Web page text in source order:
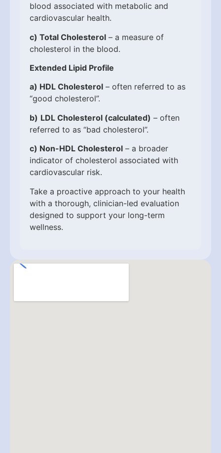
blood associated with metabolic and
cardiovascular health.
c) Total Cholesterol – a measure of
cholesterol in the blood.
Extended Lipid Profile
a) HDL Cholesterol – often referred to as
“good cholesterol”.
b) LDL Cholesterol (calculated) – often
referred to as “bad cholesterol”.
c) Non-HDL Cholesterol – a broader
indicator of cholesterol associated with
cardiovascular risk.
Take a proactive approach to your health
with a thorough, clinician-led evaluation
designed to support your long-term
wellness.